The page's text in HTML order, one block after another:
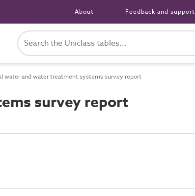
About Feedback and support
water and water treatment systems survey report
survey report